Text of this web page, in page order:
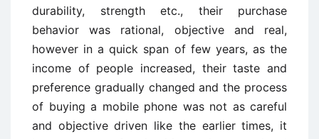
durability, strength etc., their purchase
behavior was rational, objective and real,
however in a quick span of few years, as the
income of people increased, their taste and
preference gradually changed and the process
of buying a mobile phone was not as careful
and objective driven like the earlier times, it